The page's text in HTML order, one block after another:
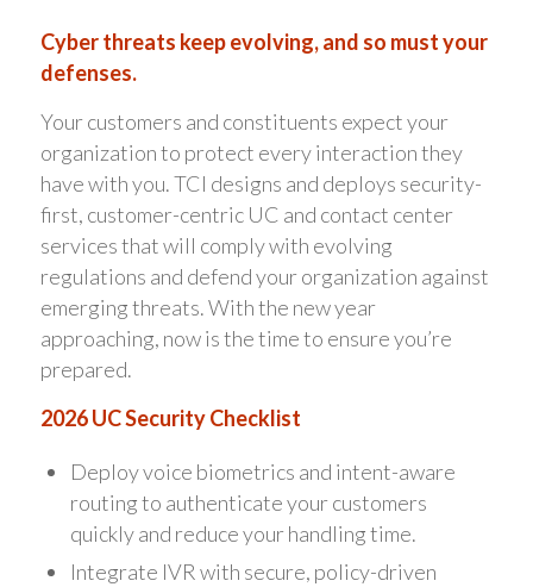
Cyber threats keep evolving, and so must your
defenses.
Your customers and constituents expect your
organization to protect every interaction they
have with you. TCI designs and deploys security-
first, customer-centric UC and contact center
services that will comply with evolving
regulations and defend your organization against
emerging threats. With the new year
approaching, now is the time to ensure you’re
prepared.
2026 UC Security Checklist
Deploy voice biometrics and intent-aware
routing to authenticate your customers
quickly and reduce your handling time.
Integrate IVR with secure, policy-driven